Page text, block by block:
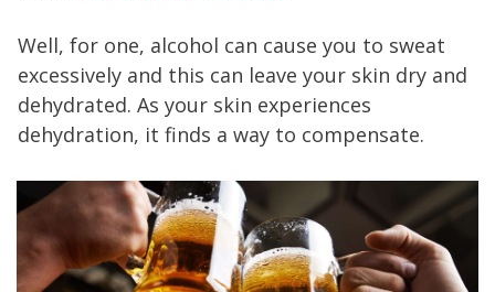
Well, for one, alcohol can cause you to sweat
excessively and this can leave your skin dry and
dehydrated. As your skin experiences
dehydration, it finds a way to compensate.